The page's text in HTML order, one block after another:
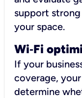
support
your space.
Wi‑Fi
If your
coverage,
determine